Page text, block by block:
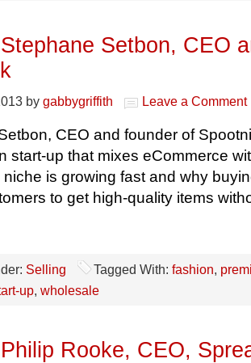
Setbon, CEO
by gabbygriffith Leave a Comment
CEO and founder of
start-up that mixes eCommerce
niche is growing fast and why
to get high-quality items
Selling Tagged With: fashion,
up, wholesale
Rooke, CEO,